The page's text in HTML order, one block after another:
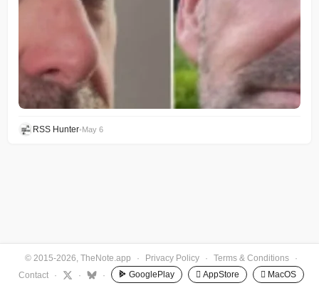
RSS Hunter•May 6
© 2015-2026, TheNote.app · Privacy Policy · Terms & Conditions
·
Contact
· · · GooglePlay  AppStore  MacOS